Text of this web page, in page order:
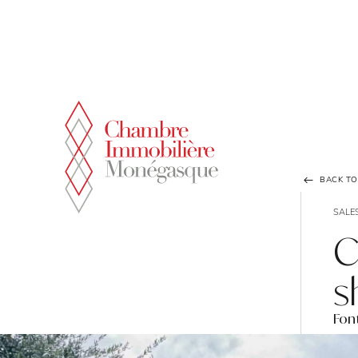
BACK